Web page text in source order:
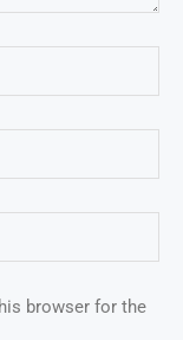
browser for the